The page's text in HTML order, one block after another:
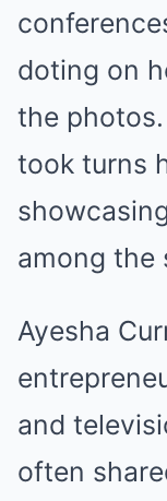
doting on
the
took turns
among the
Ayesha
and
often